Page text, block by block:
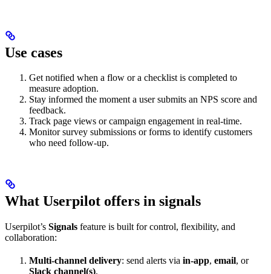
Use cases
Get notified when a flow or a checklist is completed to
measure adoption.
Stay informed the moment a user submits an NPS score and
feedback.
Track page views or campaign engagement in real-time.
Monitor survey submissions or forms to identify customers
who need follow-up.
What Userpilot offers in signals
Userpilot’s Signals feature is built for control, flexibility, and
collaboration:
Multi-channel delivery: send alerts via in-app, email, or
Slack channel(s).